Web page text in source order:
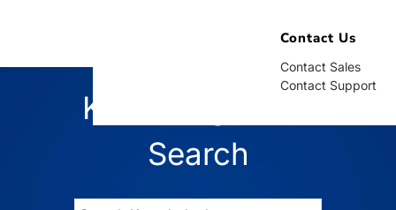
Contact Us
Contact Sales
Contact Support
Knowledgebase
Search